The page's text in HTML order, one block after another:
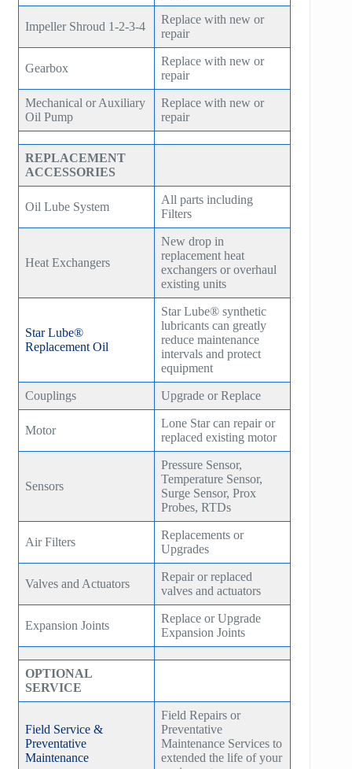
Impeller Shroud 1-2-3-4
Replace with new or
repair
Gearbox
Replace with new or
repair
Mechanical or Auxiliary
Oil Pump
Replace with new or
repair
REPLACEMENT
ACCESSORIES
Oil Lube System
All parts including
Filters
Heat Exchangers
New drop in
replacement heat
exchangers or overhaul
existing units
Star Lube®
Replacement Oil
Star Lube® synthetic
lubricants can greatly
reduce maintenance
intervals and protect
equipment
Couplings Upgrade or Replace
Motor
Lone Star can repair or
replaced existing motor
Sensors
Pressure Sensor,
Temperature Sensor,
Surge Sensor, Prox
Probes, RTDs
Air Filters
Replacements or
Upgrades
Valves and Actuators
Repair or replaced
valves and actuators
Expansion Joints
Replace or Upgrade
Expansion Joints
OPTIONAL
SERVICE
Field Service &
Preventative
Maintenance
Field Repairs or
Preventative
Maintenance Services to
extended the life of your